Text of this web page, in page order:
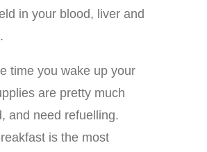
in your blood, liver and
time you wake up your
are pretty much
and need refuelling.
is the most